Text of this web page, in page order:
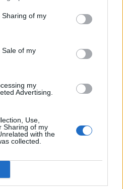
of my
of my
my
Advertising.
Use,
Sharing of my
with the
collected.
TRAVEL
8 restaurants in Glasgow